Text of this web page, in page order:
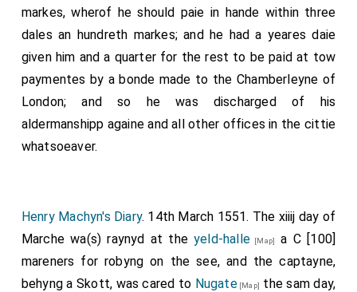
markes, wherof he should paie in hande within three
dales an hundreth markes; and he had a yeares daie
given him and a quarter for the rest to be paid at tow
paymentes by a bonde made to the Chamberleyne of
London; and so he was discharged of his
aldermanshipp againe and all other offices in the cittie
whatsoeaver.
Henry Machyn's Diary. 14th March 1551. The xiiij day of
Marche wa(s) raynyd at theyeld-halle [Map]
a C [100]
mareners for robyng on the see, and the captayne,
behyng a Skott, was cared to Nugate[Map] the sam day,